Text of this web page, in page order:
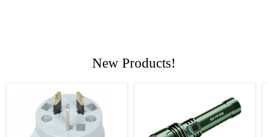
New Products!